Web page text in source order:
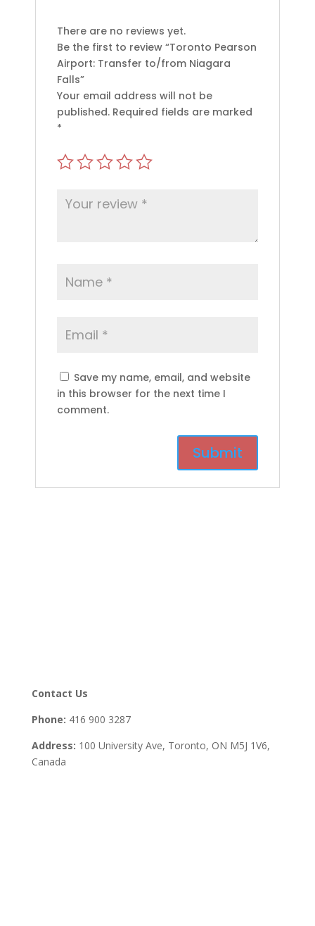
There are no reviews yet.
Be the first to review “Toronto Pearson
Airport: Transfer to/from Niagara
Falls”
Your email address will not be
published. Required fields are marked
*
Save my name, email, and website
in this browser for the next time I
comment.
Contact Us
Phone: 416 900 3287
Address: 100 University Ave, Toronto, ON M5J 1V6,
Canada